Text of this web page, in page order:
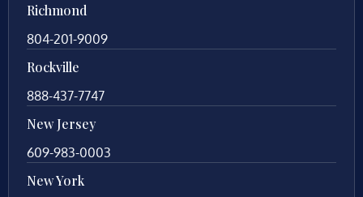
Richmond
804-201-9009
Rockville
888-437-7747
New Jersey
609-983-0003
New York